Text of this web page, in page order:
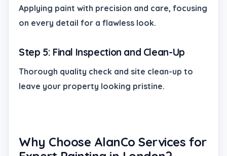
Applying paint with precision and care, focusing
on every detail for a flawless look.
Step 5: Final Inspection and Clean-Up
Thorough quality check and site clean-up to
leave your property looking pristine.
Why Choose AlanCo Services for